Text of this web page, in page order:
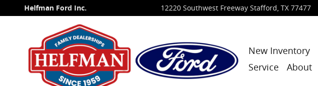
Skip to main content
Helfman Ford Inc. 12220 Southwest Freeway Stafford, TX 77477
New Inventory
Service
About